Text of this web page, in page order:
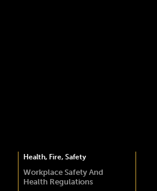
Health, Fire, Safety
Workplace Safety And
Health Regulations